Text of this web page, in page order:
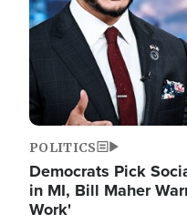
POLITICS
Democrats Pick
in MI, Bill Maher
Work'